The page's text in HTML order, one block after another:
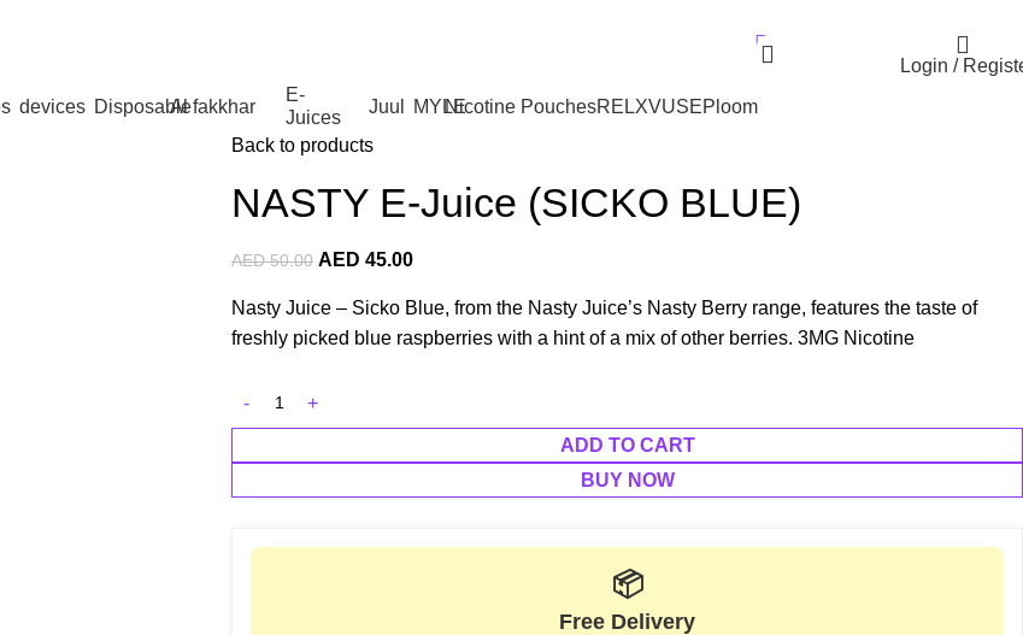
Login /
devices DisposableAl fakkhar
E-
Juices
Juul MYLENicotine PouchesRELXVUSEPloom
Back to products
NASTY E-Juice (SICKO BLUE)
AED50.00 AED 45.00
Nasty Juice – Sicko Blue, from the Nasty Juice’s Nasty Berry range, features the taste of
freshly picked blue raspberries with a hint of a mix of other berries. 3MG Nicotine
ADD TO CART
BUY NOW
📦
Free Delivery